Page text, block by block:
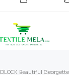
Beautiful